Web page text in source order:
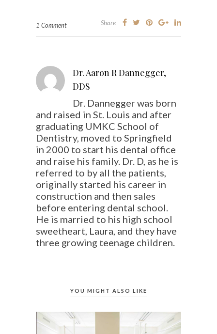
1 Comment Share
Dr. Aaron R Dannegger,
DDS
Dr. Dannegger was born
and raised in St. Louis and after
graduating UMKC School of
Dentistry, moved to Springfield
in 2000 to start his dental office
and raise his family. Dr. D, as he is
referred to by all the patients,
originally started his career in
construction and then sales
before entering dental school.
He is married to his high school
sweetheart, Laura, and they have
three growing teenage children.
YOU MIGHT ALSO LIKE